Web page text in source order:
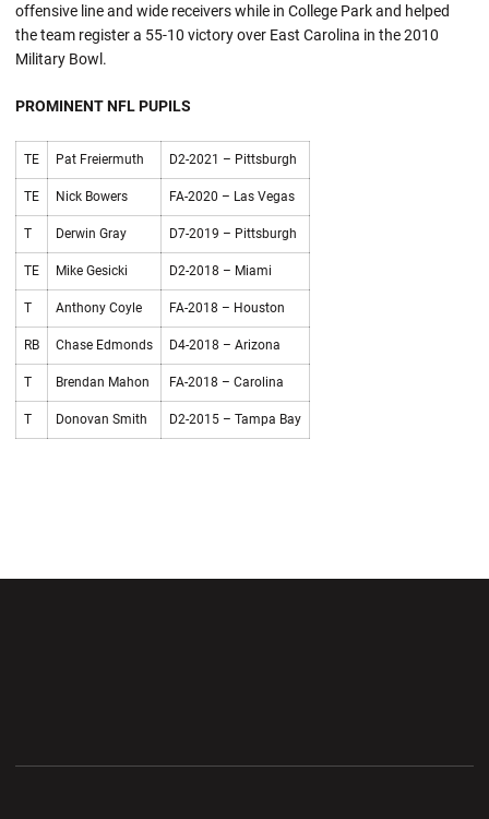
offensive line and wide receivers while in College Park and helped
the team register a 55-10 victory over East Carolina in the 2010
Military Bowl.
PROMINENT NFL PUPILS
TE Pat Freiermuth D2-2021 – Pittsburgh
TE Nick Bowers FA-2020 – Las Vegas
T Derwin Gray D7-2019 – Pittsburgh
TE Mike Gesicki D2-2018 – Miami
T Anthony Coyle FA-2018 – Houston
RB Chase Edmonds D4-2018 – Arizona
T Brendan Mahon FA-2018 – Carolina
T Donovan Smith D2-2015 – Tampa Bay